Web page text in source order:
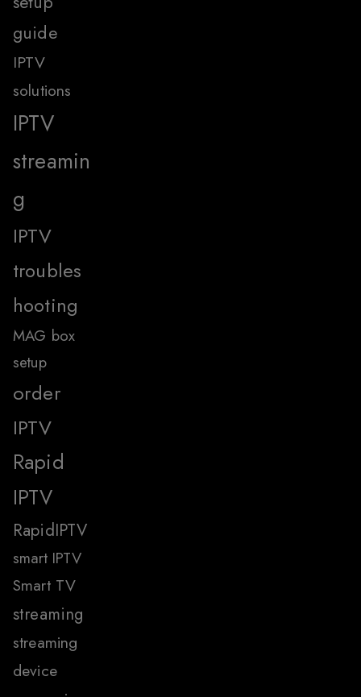
guide
IPTV
solutions
IPTV
streamin
g
IPTV
troubles
hooting
MAG box
setup
order
IPTV
Rapid
IPTV
RapidIPTV
smart IPTV
Smart TV
streaming
streaming
device